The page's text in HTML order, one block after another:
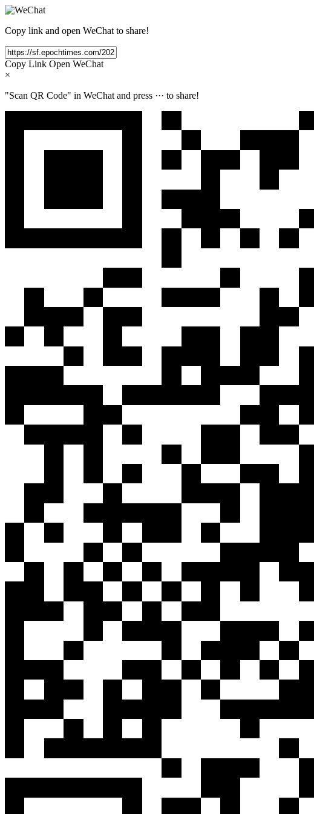
Copy link and open WeChat to share!
Copy Link Open WeChat
×
"Scan QR Code" in WeChat and press ··· to share!